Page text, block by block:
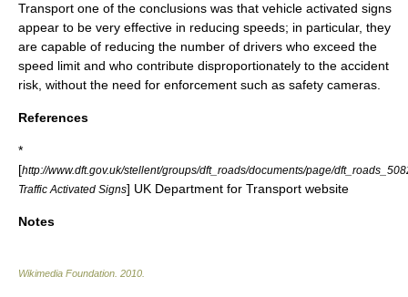
Transport one of the conclusions was that vehicle activated signs
appear to be very effective in reducing speeds; in particular, they
are capable of reducing the number of drivers who exceed the
speed limit and who contribute disproportionately to the accident
risk, without the need for enforcement such as safety cameras.
References
*
[http://www.dft.gov.uk/stellent/groups/dft_roads/documents/page/
Traffic Activated Signs] UK Department for Transport website
Notes
Wikimedia Foundation 2010